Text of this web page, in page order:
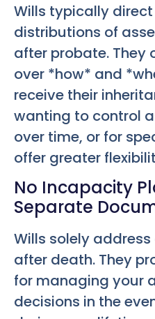
Wills typically
distributions of
after probate. They
over *how* and
receive their
wanting to control
over time, or for
offer greater
No Incapacity
Separate
Wills solely
after death. They
for managing your
decisions in the